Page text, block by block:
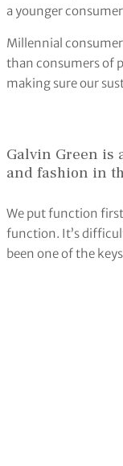
a younger
Millennial
than consumers of
making sure our
Galvin Green
and fashion in
We put function
function. It’s
been one of the